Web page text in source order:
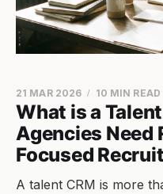
What is a
Agencies Need
Focused
21 MAR 2026 10 MIN READ
A talent CRM is more